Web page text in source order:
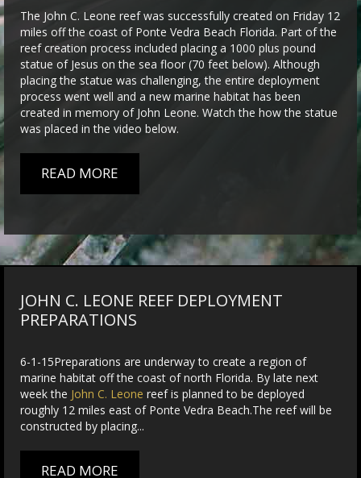
The John C. Leone reef was successfully created on Friday 12
miles off the coast of Ponte Vedra Beach Florida. Part of the
reef creation process included placing a 1000 plus pound
statue of Jesus on the sea floor (70 feet below). Although
placing the statue was challenging, the entire deployment
process went well and a new marine habitat has been
created in memory of John Leone. Watch the how the statue
was placed in the video below.
READ MORE
JOHN C. LEONE REEF DEPLOYMENT
PREPARATIONS
6-1-15Preparations are underway to create a region of
marine habitat off the coast of north Florida. By late next
week the John C. Leone reef is planned to be deployed
roughly 12 miles east of Ponte Vedra Beach.The reef will be
constructed by placing...
READ MORE